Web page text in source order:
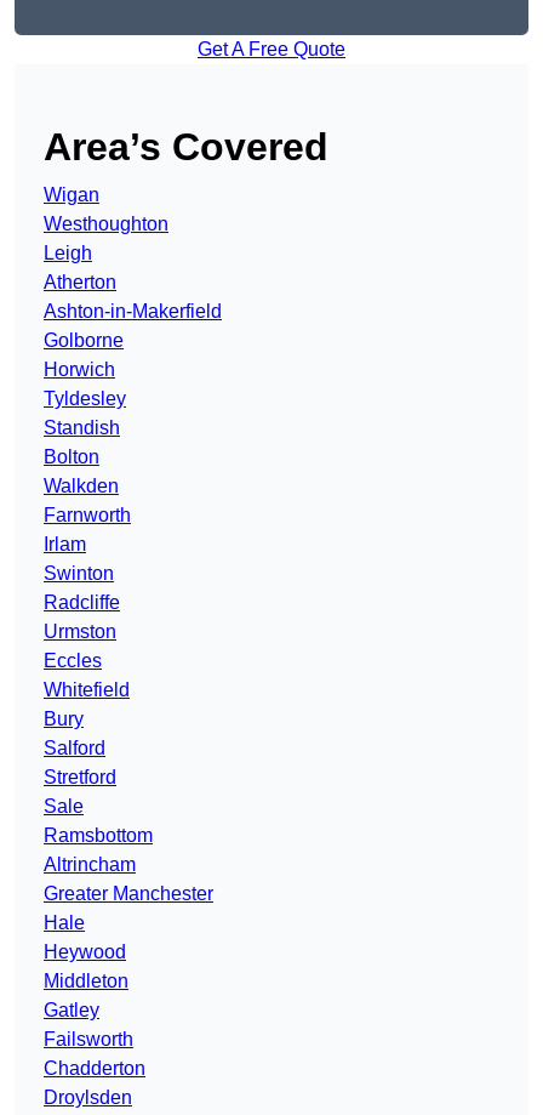
Get A Free Quote
Area’s Covered
Wigan
Westhoughton
Leigh
Atherton
Ashton-in-Makerfield
Golborne
Horwich
Tyldesley
Standish
Bolton
Walkden
Farnworth
Irlam
Swinton
Radcliffe
Urmston
Eccles
Whitefield
Bury
Salford
Stretford
Sale
Ramsbottom
Altrincham
Greater Manchester
Hale
Heywood
Middleton
Gatley
Failsworth
Chadderton
Droylsden